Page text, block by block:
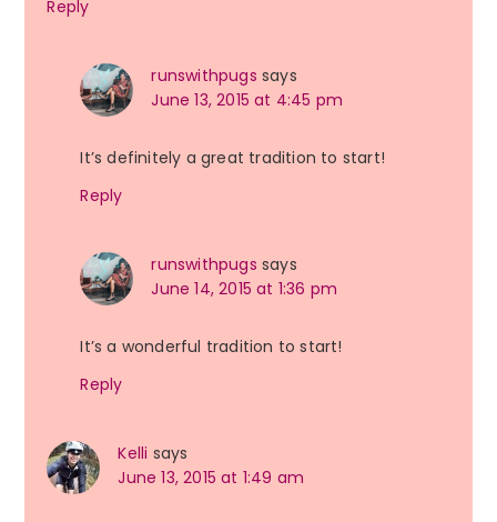
Reply
runswithpugs says
June 13, 2015 at 4:45 pm
It’s definitely a great tradition to start!
Reply
runswithpugs says
June 14, 2015 at 1:36 pm
It’s a wonderful tradition to start!
Reply
Kelli says
June 13, 2015 at 1:49 am